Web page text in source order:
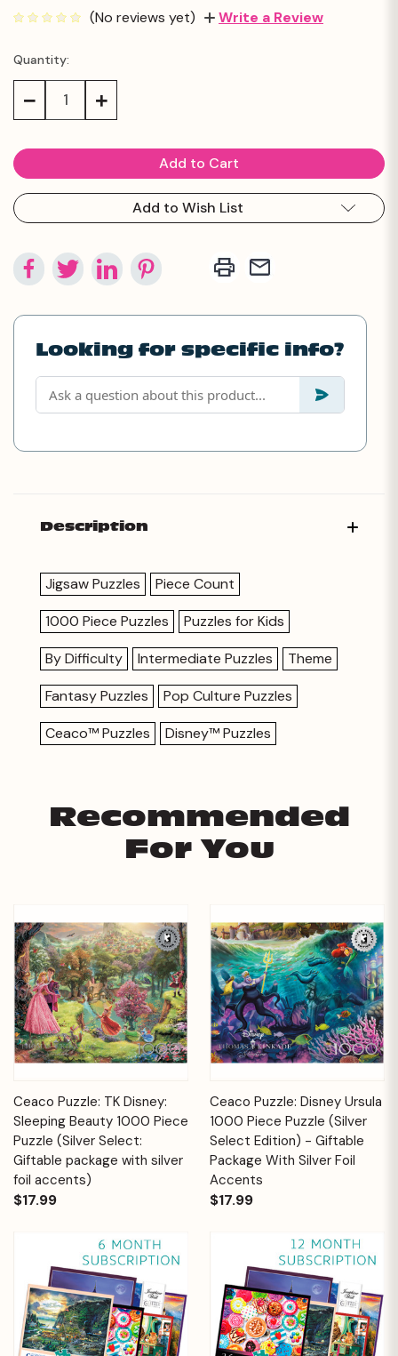
(No reviews yet) Write a Review
Current
Stock:
Quantity:
Decrease Increase
Add to Wish List
Looking for specific info?
Description
Jigsaw Puzzles
Piece Count
1000 Piece Puzzles
Puzzles for Kids
By Difficulty
Intermediate Puzzles
Theme
Fantasy Puzzles
Pop Culture Puzzles
Ceaco™ Puzzles
Disney™ Puzzles
Recommended
For You
Ceaco Puzzle: TK Disney:
Sleeping Beauty 1000 Piece
Puzzle (Silver Select:
Giftable package with silver
foil accents)
$17.99
Ceaco Puzzle: Disney Ursula
1000 Piece Puzzle (Silver
Select Edition) - Giftable
Package With Silver Foil
Accents
$17.99